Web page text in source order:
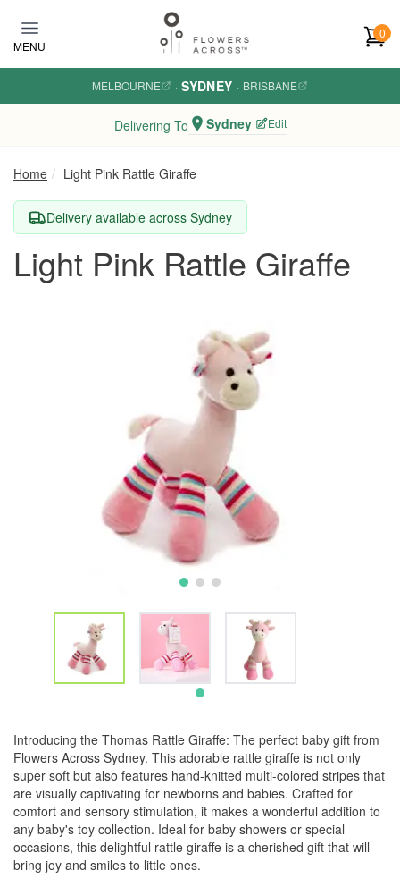
MENU
0
MELBOURNE · SYDNEY · BRISBANE
Delivering To Sydney Edit
Home Light Pink Rattle Giraffe
Delivery available across Sydney
Light Pink Rattle Giraffe
Introducing the Thomas Rattle Giraffe: The perfect baby gift from
Flowers Across Sydney. This adorable rattle giraffe is not only
super soft but also features hand-knitted multi-colored stripes that
are visually captivating for newborns and babies. Crafted for
comfort and sensory stimulation, it makes a wonderful addition to
any baby's toy collection. Ideal for baby showers or special
occasions, this delightful rattle giraffe is a cherished gift that will
bring joy and smiles to little ones.